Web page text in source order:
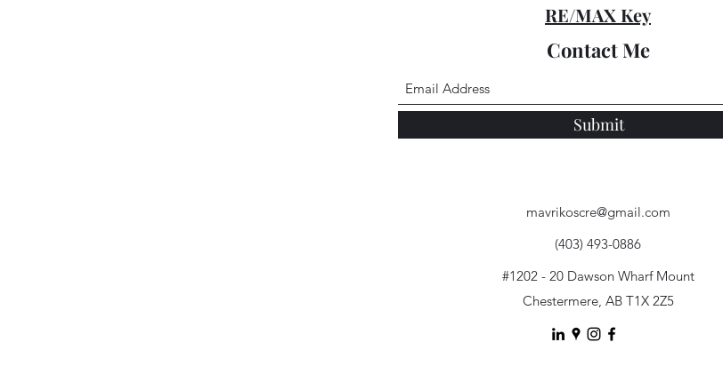
RE/MAX Key
Contact Me
Submit
mavrikoscre@gmail.com
(403) 493-0886
#1202 - 20 Dawson Wharf Mount
Chestermere, AB T1X 2Z5